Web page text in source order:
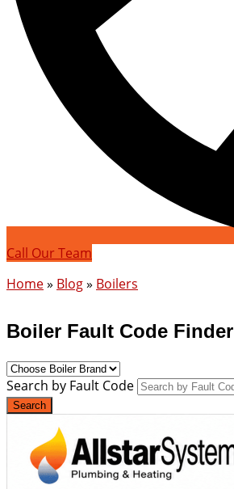
Call Our Team
Home» Blog» Boilers
Boiler Fault Code Finder
Search by Fault Code
Search